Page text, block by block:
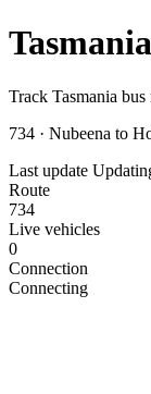
Track Tasmania
734 · Nubeena to
Last update
Route
734
Live vehicles
0
Connection
Connecting